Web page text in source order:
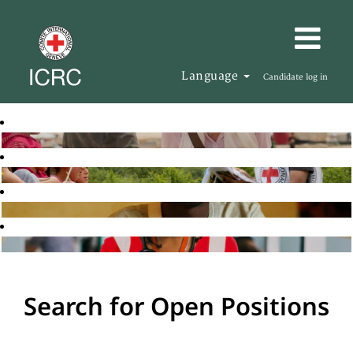
Language Candidate log in
Search for Open Positions